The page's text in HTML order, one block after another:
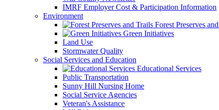
IMRF Employer Cost & Participation Information
Environment
Forest Preserves
Green Initiatives
Land Use
Stormwater Quality
Social Services and Education
Educational Services
Public Transportation
Sunny Hill Nursing Home
Social Service Agencies
Veteran's Assistance